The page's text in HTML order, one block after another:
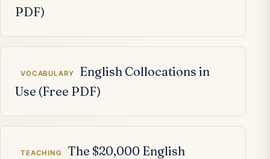
PDF)
VOCABULARY
English Collocations in
Use (Free PDF)
TEACHING
The $20,000 English